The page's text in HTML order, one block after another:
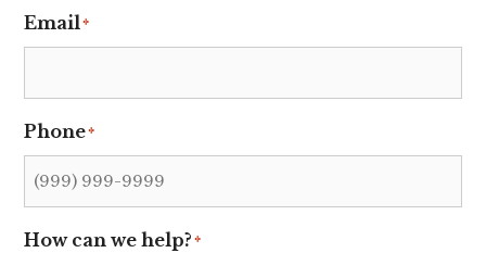
Email*
Phone*
How can we help?*